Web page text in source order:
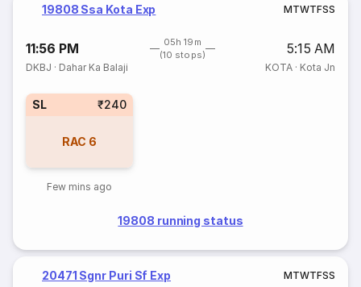
19808 Ssa Kota Exp MTWTFSS
11:56 PM
05h 19m
(10 stops)
5:15 AM
DKBJ · Dahar Ka Balaji KOTA· Kota Jn
SL ₹240
RAC 6
Few mins ago
19808 running status
20471 Sgnr Puri Sf Exp MTWTFSS